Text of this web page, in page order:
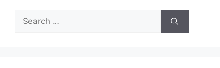
Search
for: